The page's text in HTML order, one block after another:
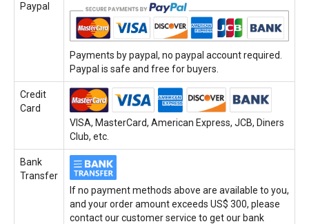
Paypal
Payments by paypal, no paypal account required.
Paypal is safe and free for buyers.
Credit
Card
VISA, MasterCard, American Express, JCB, Diners
Club, etc.
Bank
Transfer
If no payment methods above are available to you,
and your order amount exceeds US$ 300, please
contact our customer service to get our bank